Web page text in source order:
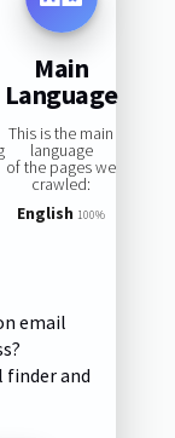
Main
Language
This is the main
language
of the pages we
crawled:
English 100%
email
and